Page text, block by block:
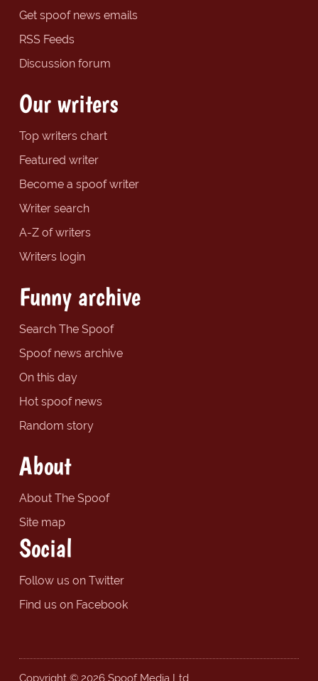
Get spoof news emails
RSS Feeds
Discussion forum
Our writers
Top writers chart
Featured writer
Become a spoof writer
Writer search
A-Z of writers
Writers login
Funny archive
Search The Spoof
Spoof news archive
On this day
Hot spoof news
Random story
About
About The Spoof
Site map
Social
Follow us on Twitter
Find us on Facebook
Copyright © 2026 Spoof Media Ltd.